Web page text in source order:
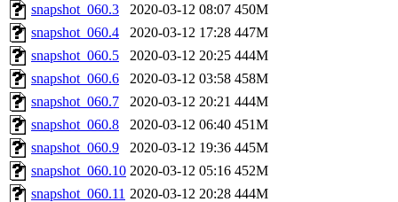
snapshot_060.3
2020-03-12 08:07 450M
snapshot_060.4
2020-03-12 17:28 447M
snapshot_060.5
2020-03-12 20:25 444M
snapshot_060.6
2020-03-12 03:58 458M
snapshot_060.7
2020-03-12 20:21 444M
snapshot_060.8
2020-03-12 06:40 451M
snapshot_060.9
2020-03-12 19:36 445M
snapshot_060.10 2020-03-12 05:16 452M
snapshot_060.11 2020-03-12 20:28 444M